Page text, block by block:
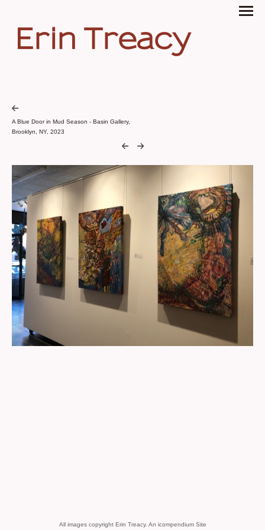
Erin Treacy
A Blue Door in Mud Season - Basin Gallery,
Brooklyn, NY, 2023
All images copyright Erin Treacy. An icompendium Site